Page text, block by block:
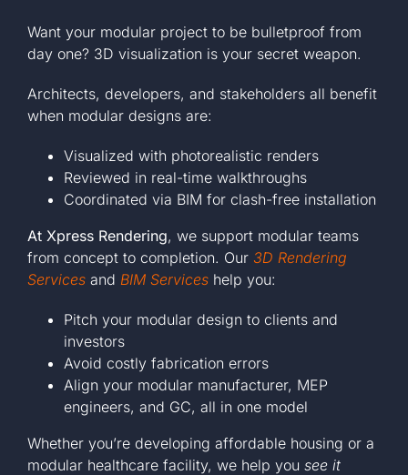
Want your modular project to be bulletproof from
day one? 3D visualization is your secret weapon.
Architects, developers, and stakeholders all benefit
when modular designs are:
Visualized with photorealistic renders
Reviewed in real-time walkthroughs
Coordinated via BIM for clash-free installation
At Xpress Rendering, we support modular teams
from concept to completion. Our 3D Rendering
Services and BIM Services help you:
Pitch your modular design to clients and
investors
Avoid costly fabrication errors
Align your modular manufacturer, MEP
engineers, and GC, all in one model
Whether you’re developing affordable housing or a
modular healthcare facility, we help you see it